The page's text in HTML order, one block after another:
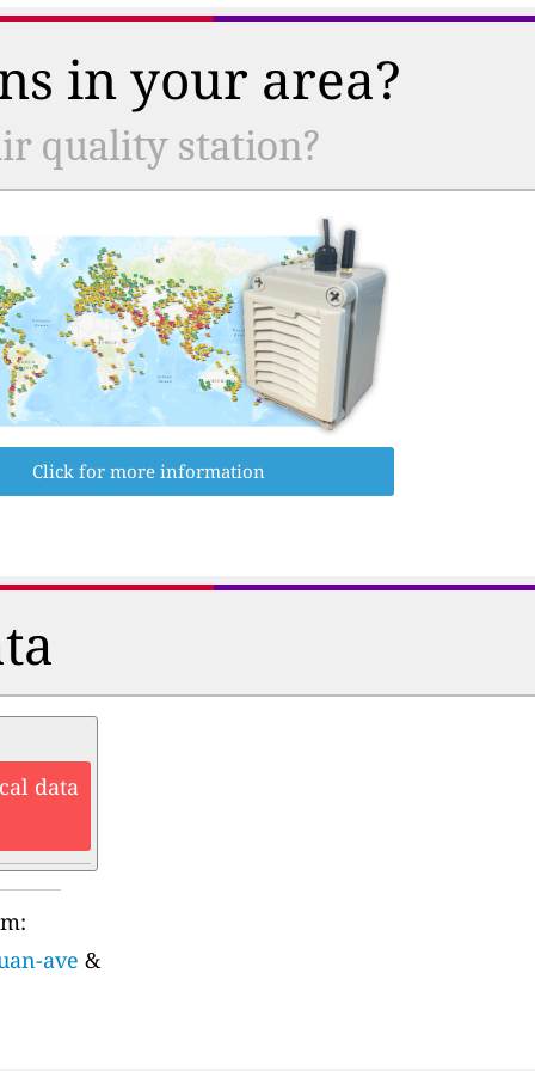
in your area?
quality station?
Click for more information
data
ave &